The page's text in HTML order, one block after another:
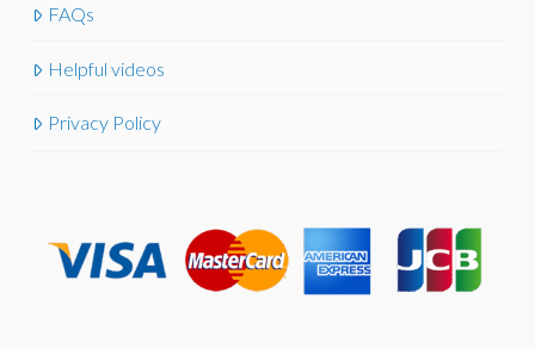
FAQs
Helpful videos
Privacy Policy